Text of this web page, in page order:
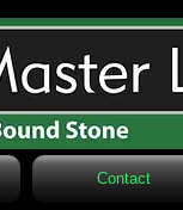
Contact